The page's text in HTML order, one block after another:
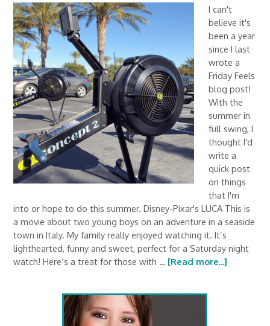
I can't
believe it's
been a year
since I last
wrote a
Friday Feels
blog post!
With the
summer in
full swing, I
thought I'd
write a
quick post
on things
that I'm
into or hope to do this summer. Disney-Pixar's LUCA This is
a movie about two young boys on an adventure in a seaside
town in Italy. My family really enjoyed watching it. It’s
lighthearted, funny and sweet, perfect for a Saturday night
watch! Here’s a treat for those with … [Read more...]